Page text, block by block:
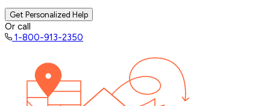
Get Personalized Help
Or call
1-800-913-2350